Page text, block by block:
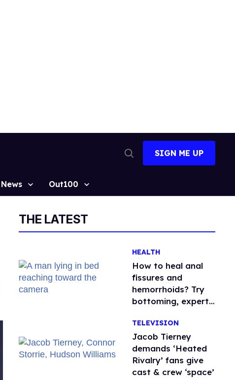
Search
SIGN ME UP
News Out100
THE LATEST
HEALTH
How to heal anal
fissures and
hemorrhoids? Try
bottoming, experts
TELEVISION
Jacob Tierney
demands ‘Heated
Rivalry’ fans give
cast & crew ‘space’